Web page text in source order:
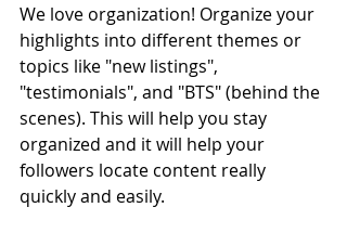
We love organization! Organize your
highlights into different themes or
topics like "new listings",
"testimonials", and "BTS" (behind the
scenes). This will help you stay
organized and it will help your
followers locate content really
quickly and easily.